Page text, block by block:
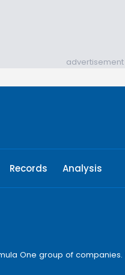
advertisement
Records Analysis
group of companies. F1,